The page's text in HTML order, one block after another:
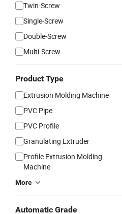
Twin-Screw
Single-Screw
Double-Screw
Multi-Screw
Product Type
Extrusion Molding Machine
PVC Pipe
PVC Profile
Granulating Extruder
Profile Extrusion Molding
Machine
More
Automatic Grade